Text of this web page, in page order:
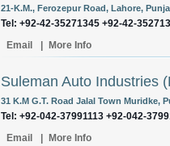
21-K.M., Ferozepur Road, Lahore,
Tel: +92-42-35271345 +92-42-
Email
More Info
Suleman Auto Industries
31 K.M G.T. Road Jalal Town Muridke,
Tel: +92-042-37991113 +92-042-
Email
More Info